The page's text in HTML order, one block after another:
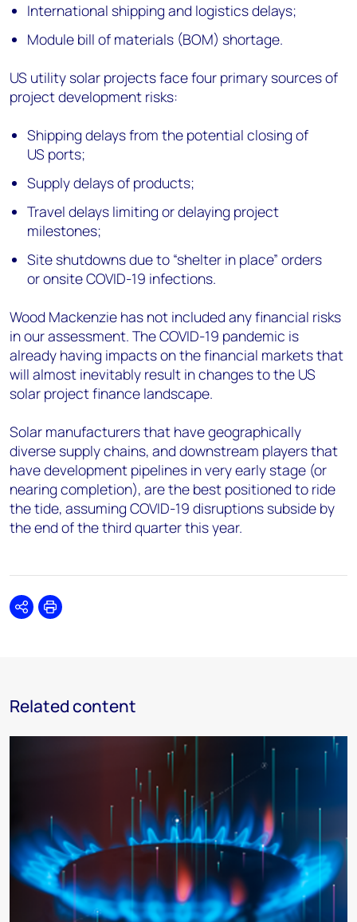
International shipping and logistics delays;
Module bill of materials (BOM) shortage.
US utility solar projects face four primary sources of
project development risks:
Shipping delays from the potential closing of
US ports;
Supply delays of products;
Travel delays limiting or delaying project
milestones;
Site shutdowns due to “shelter in place” orders
or onsite COVID-19 infections.
Wood Mackenzie has not included any financial risks
in our assessment. The COVID-19 pandemic is
already having impacts on the financial markets that
will almost inevitably result in changes to the US
solar project finance landscape.
Solar manufacturers that have geographically
diverse supply chains, and downstream players that
have development pipelines in very early stage (or
nearing completion), are the best positioned to ride
the tide, assuming COVID-19 disruptions subside by
the end of the third quarter this year.
SharePrint
Related content